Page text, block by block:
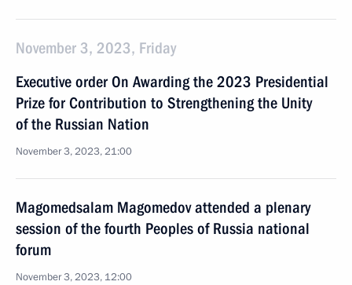
November 3, 2023, Friday
Executive order On Awarding the 2023 Presidential
Prize for Contribution to Strengthening the Unity
of the Russian Nation
November 3, 2023, 21:00
Magomedsalam Magomedov attended a plenary
session of the fourth Peoples of Russia national
forum
November 3, 2023, 12:00